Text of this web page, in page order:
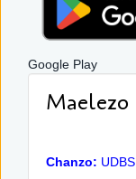
Google Play
Maelezo
Chanzo: UDBS